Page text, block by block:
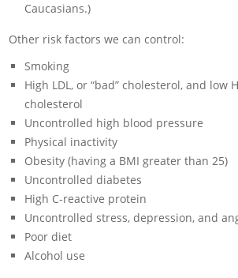
Caucasians.)
Other risk factors we can control:
Smoking
High LDL, or “bad” cholesterol, and low
cholesterol
Uncontrolled high blood pressure
Physical inactivity
Obesity (having a BMI greater than 25)
Uncontrolled diabetes
High C-reactive protein
Uncontrolled stress, depression, and
Poor diet
Alcohol use